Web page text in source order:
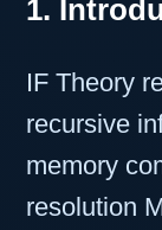
1.
IF Theory
recursive
memory
resolution